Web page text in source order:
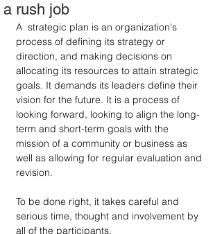
a rush job
A  strategic plan is an organization's
process of defining its strategy or
direction, and making decisions on
allocating its resources to attain strategic
goals. It demands its leaders define their
vision for the future. It is a process of
looking forward, looking to align the long-
term and short-term goals with the
mission of a community or business as
well as allowing for regular evaluation and
revision.
To be done right, it takes careful and
serious time, thought and involvement by
all of the participants.